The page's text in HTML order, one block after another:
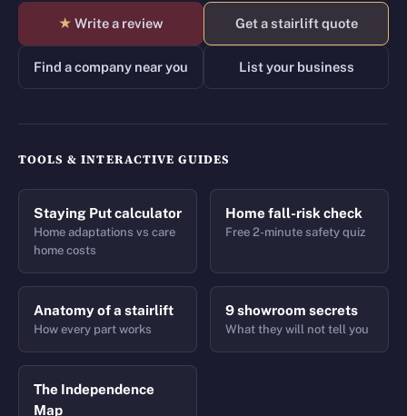
★ Write a review Get a stairlift quote
Find a company near you List your business
TOOLS & INTERACTIVE GUIDES
Staying Put calculator
Home adaptations vs care
home costs
Home fall-risk check
Free 2-minute safety quiz
Anatomy of a stairlift
How every part works
9 showroom secrets
What they will not tell you
The Independence
Map